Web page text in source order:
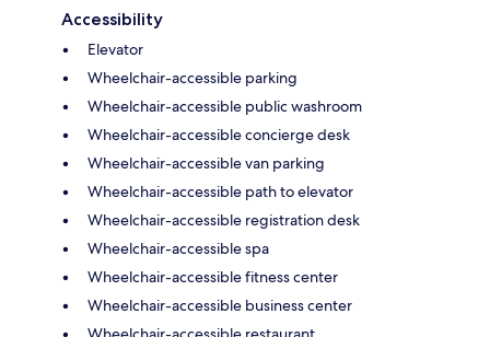
Accessibility
Elevator
Wheelchair-accessible parking
Wheelchair-accessible public washroom
Wheelchair-accessible concierge desk
Wheelchair-accessible van parking
Wheelchair-accessible path to elevator
Wheelchair-accessible registration desk
Wheelchair-accessible spa
Wheelchair-accessible fitness center
Wheelchair-accessible business center